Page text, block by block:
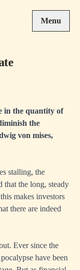
Menu
in the quantity of
the
von mises,
stalling, the
the long, steady
makes investors
there are indeed
Ever since the
have been